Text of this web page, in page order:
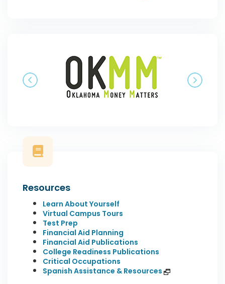
Previous Next
Resources
Learn About Yourself
Virtual Campus Tours
Test Prep
Financial Aid Planning
Financial Aid Publications
College Readiness Publications
Critical Occupations
Spanish Assistance & Resources